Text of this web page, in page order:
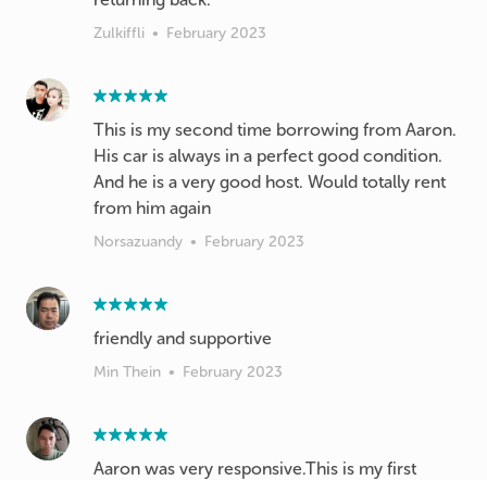
Zulkiffli • February 2023
This is my second time borrowing from Aaron.
His car is always in a perfect good condition.
And he is a very good host. Would totally rent
from him again
Norsazuandy • February 2023
friendly and supportive
Min Thein • February 2023
Aaron was very responsive.This is my first